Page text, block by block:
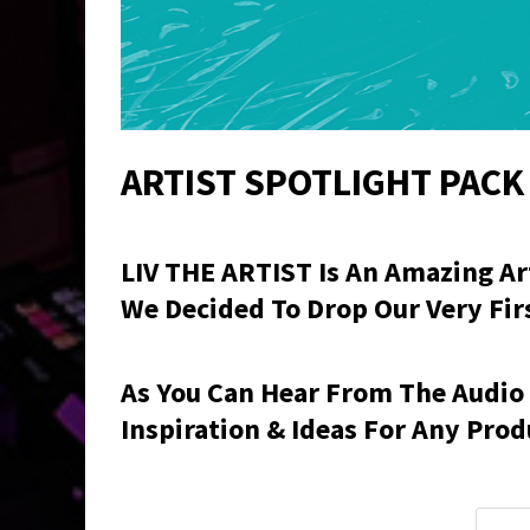
ARTIST SPOTLIGHT
LIV THE ARTIST Is An Amazing
We Decided To Drop Our Very
As You Can Hear From The
Inspiration & Ideas For Any